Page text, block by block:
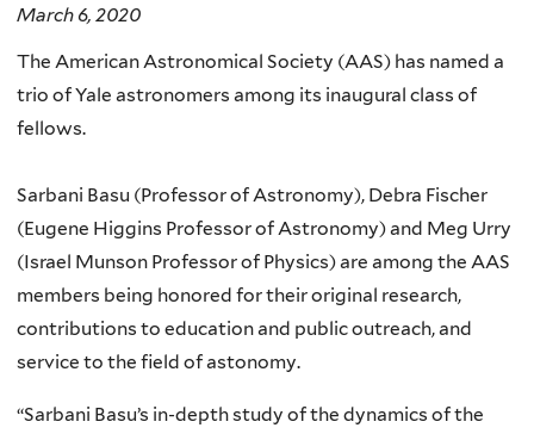
March 6, 2020
The American Astronomical Society (AAS) has named a
trio of Yale astronomers among its inaugural class of
fellows.
Sarbani Basu (Professor of Astronomy), Debra Fischer
(Eugene Higgins Professor of Astronomy) and Meg Urry
(Israel Munson Professor of Physics) are among the AAS
members being honored for their original research,
contributions to education and public outreach, and
service to the field of astonomy.
“Sarbani Basu’s in-depth study of the dynamics of the